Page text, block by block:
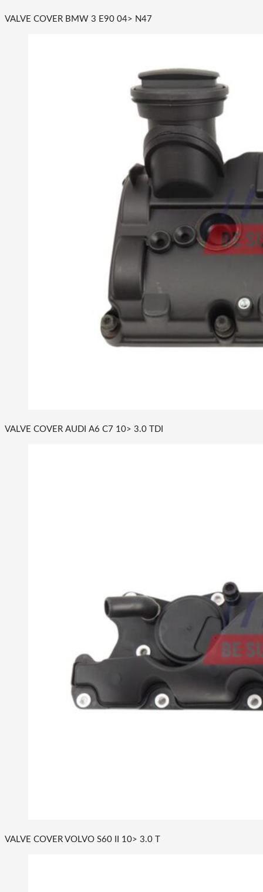
VALVE COVER BMW 3 E90 04> N47
VALVE COVER AUDI A6 C7 10> 3.0 TDI
VALVE COVER VOLVO S60 II 10> 3.0 T